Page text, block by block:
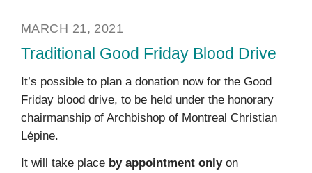
MARCH 21, 2021
Traditional Good Friday Blood Drive
It’s possible to plan a donation now for the Good
Friday blood drive, to be held under the honorary
chairmanship of Archbishop of Montreal Christian
Lépine.
It will take place by appointment onlyon